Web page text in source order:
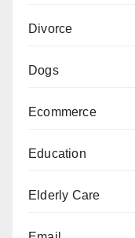
Divorce
Dogs
Ecommerce
Education
Elderly Care